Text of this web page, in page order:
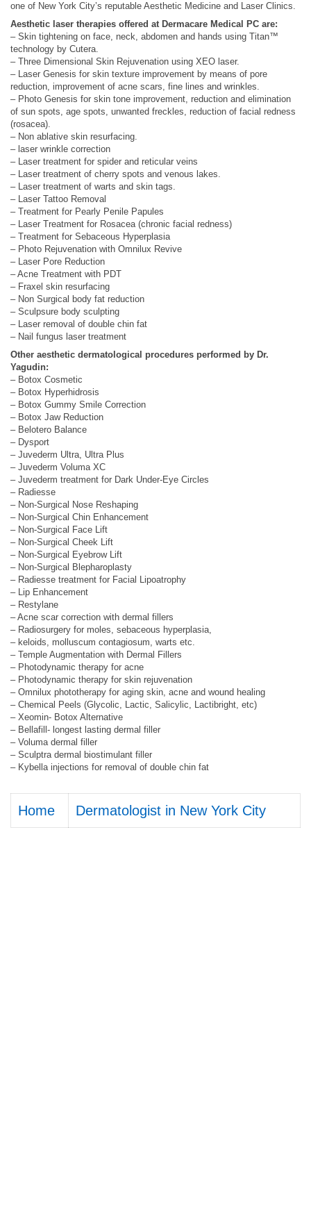
one of New York City’s reputable Aesthetic Medicine and Laser Clinics.
Aesthetic laser therapies offered at Dermacare Medical PC are:
– Skin tightening on face, neck, abdomen and hands using Titan™
technology by Cutera.
– Three Dimensional Skin Rejuvenation using XEO laser.
– Laser Genesis for skin texture improvement by means of pore
reduction, improvement of acne scars, fine lines and wrinkles.
– Photo Genesis for skin tone improvement, reduction and elimination
of sun spots, age spots, unwanted freckles, reduction of facial redness
(rosacea).
– Non ablative skin resurfacing.
– laser wrinkle correction
– Laser treatment for spider and reticular veins
– Laser treatment of cherry spots and venous lakes.
– Laser treatment of warts and skin tags.
– Laser Tattoo Removal
– Treatment for Pearly Penile Papules
– Laser Treatment for Rosacea (chronic facial redness)
– Treatment for Sebaceous Hyperplasia
– Photo Rejuvenation with Omnilux Revive
– Laser Pore Reduction
– Acne Treatment with PDT
– Fraxel skin resurfacing
– Non Surgical body fat reduction
– Sculpsure body sculpting
– Laser removal of double chin fat
– Nail fungus laser treatment
Other aesthetic dermatological procedures performed by Dr.
Yagudin:
– Botox Cosmetic
– Botox Hyperhidrosis
– Botox Gummy Smile Correction
– Botox Jaw Reduction
– Belotero Balance
– Dysport
– Juvederm Ultra, Ultra Plus
– Juvederm Voluma XC
– Juvederm treatment for Dark Under-Eye Circles
– Radiesse
– Non-Surgical Nose Reshaping
– Non-Surgical Chin Enhancement
– Non-Surgical Face Lift
– Non-Surgical Cheek Lift
– Non-Surgical Eyebrow Lift
– Non-Surgical Blepharoplasty
– Radiesse treatment for Facial Lipoatrophy
– Lip Enhancement
– Restylane
– Acne scar correction with dermal fillers
– Radiosurgery for moles, sebaceous hyperplasia,
– keloids, molluscum contagiosum, warts etc.
– Temple Augmentation with Dermal Fillers
– Photodynamic therapy for acne
– Photodynamic therapy for skin rejuvenation
– Omnilux phototherapy for aging skin, acne and wound healing
– Chemical Peels (Glycolic, Lactic, Salicylic, Lactibright, etc)
– Xeomin- Botox Alternative
– Bellafill- longest lasting dermal filler
– Voluma dermal filler
– Sculptra dermal biostimulant filler
– Kybella injections for removal of double chin fat
Home Dermatologist in New York City